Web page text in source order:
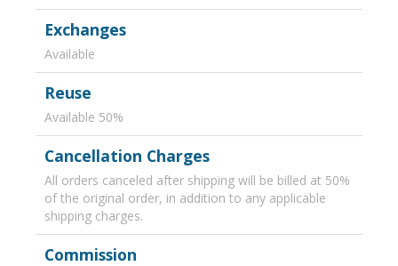
Exchanges
Available
Reuse
Available 50%
Cancellation Charges
All orders canceled after shipping will be billed at 50%
of the original order, in addition to any applicable
shipping charges.
Commission